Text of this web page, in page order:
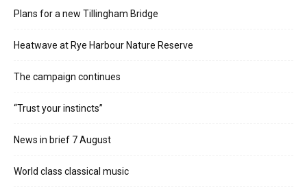
Plans for a new Tillingham Bridge
Heatwave at Rye Harbour Nature Reserve
The campaign continues
“Trust your instincts”
News in brief 7 August
World class classical music